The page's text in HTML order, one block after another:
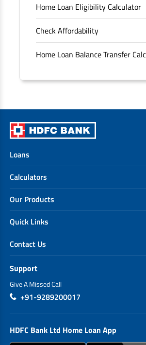
Archived Documents of HDFC Ltd
Merger FAQs
Home Loan Eligibility Calculator
Check Affordability
Home Loan Balance Transfer
Loans
Calculators
Our Products
Quick Links
Contact Us
Support
Give A Missed Call
+91-9289200017
HDFC Bank Ltd Home Loan App